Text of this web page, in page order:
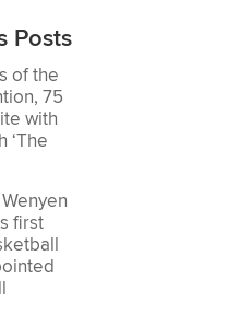
Posts
of the
75
with
‘The
first